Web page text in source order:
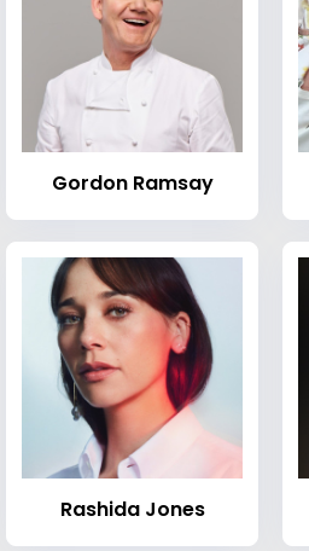
Gordon Ramsay
Rashida Jones